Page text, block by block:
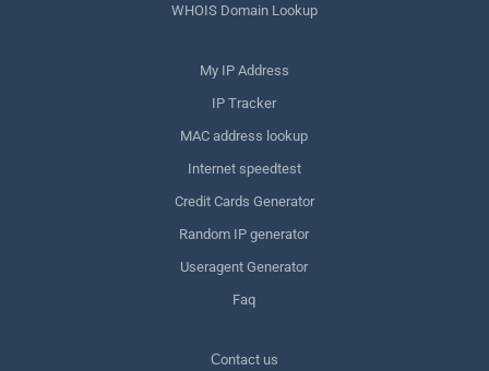
WHOIS Domain Lookup
My IP Address
IP Tracker
MAC address lookup
Internet speedtest
Credit Cards Generator
Random IP generator
Useragent Generator
Faq
Сontact us